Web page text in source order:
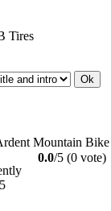
Tires
Mountain
0.0/5 (0 vote)